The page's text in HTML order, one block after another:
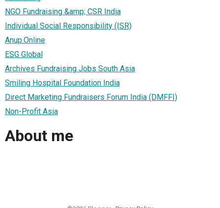
NGO Fundraising &amp; CSR India
Individual Social Responsibility (ISR)
Anup.Online
ESG Global
Archives Fundraising Jobs South Asia
Smiling Hospital Foundation India
Direct Marketing Fundraisers Forum India (DMFFI)
Non-Profit Asia
About me